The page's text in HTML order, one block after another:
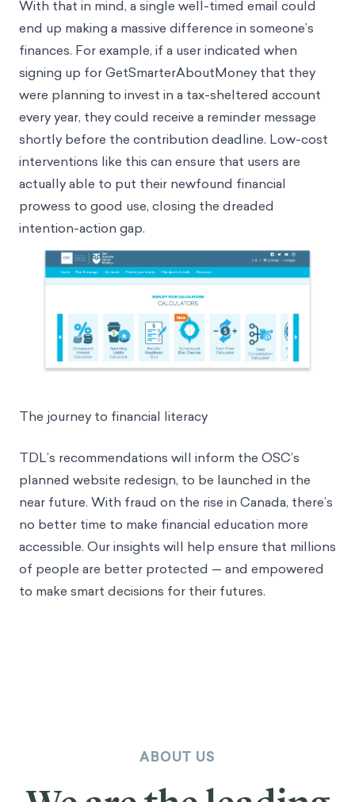
goal, like saving for retirement.
With that in mind, a single well-timed email could
end up making a massive difference in someone’s
finances. For example, if a user indicated when
signing up for GetSmarterAboutMoney that they
were planning to invest in a tax-sheltered account
every year, they could receive a reminder message
interventions like this can ensure that users are
actually able to put their newfound financial
prowess to good use, closing the dreaded
intention-action gap.
The journey to financial literacy
TDL’s recommendations will inform the OSC’s
planned website redesign, to be launched in the
no better time to make financial education more
accessible. Our insights will help ensure that millions
ABOUT US